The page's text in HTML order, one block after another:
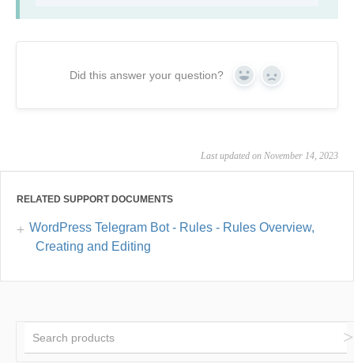
Did this answer your question? Yes No
Last updated on November 14, 2023
RELATED SUPPORT DOCUMENTS
WordPress Telegram Bot - Rules - Rules Overview,
Creating and Editing